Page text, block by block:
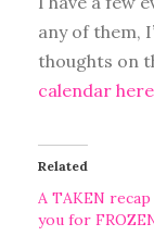
any of them,
thoughts on
calendar here
Related
A TAKEN
you for